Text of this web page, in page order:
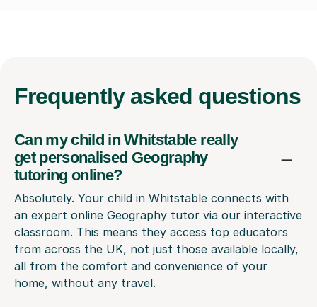
Frequently asked questions
Can my child in Whitstable really
get personalised Geography
tutoring online?
Absolutely. Your child in Whitstable connects with
an expert online Geography tutor via our interactive
classroom. This means they access top educators
from across the UK, not just those available locally,
all from the comfort and convenience of your
home, without any travel.